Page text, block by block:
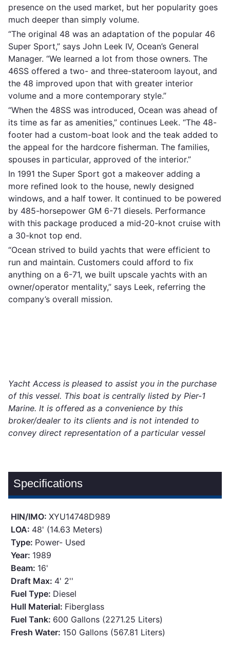
presence on the used market, but her popularity goes
much deeper than simply volume.
“The original 48 was an adaptation of the popular 46
Super Sport,” says John Leek IV, Ocean’s General
Manager. “We learned a lot from those owners. The
46SS offered a two- and three-stateroom layout, and
the 48 improved upon that with greater interior
volume and a more contemporary style.”
“When the 48SS was introduced, Ocean was ahead of
its time as far as amenities,” continues Leek. “The 48-
footer had a custom-boat look and the teak added to
the appeal for the hardcore fisherman. The families,
spouses in particular, approved of the interior.”
In 1991 the Super Sport got a makeover adding a
more refined look to the house, newly designed
windows, and a half tower. It continued to be powered
by 485-horsepower GM 6-71 diesels. Performance
with this package produced a mid-20-knot cruise with
a 30-knot top end.
“Ocean strived to build yachts that were efficient to
run and maintain. Customers could afford to fix
anything on a 6-71, we built upscale yachts with an
owner/operator mentality,” says Leek, referring the
company’s overall mission.
Yacht Access is pleased to assist you in the purchase
of this vessel. This boat is centrally listed by Pier-1
Marine. It is offered as a convenience by this
broker/dealer to its clients and is not intended to
convey direct representation of a particular vessel
Specifications
HIN/IMO:XYU14748D989
LOA: 48' (14.63 Meters)
Type: Power- Used
Year: 1989
Beam: 16'
Draft Max: 4' 2''
Fuel Type: Diesel
Hull Material: Fiberglass
Fuel Tank: 600 Gallons (2271.25 Liters)
Fresh Water: 150 Gallons (567.81 Liters)